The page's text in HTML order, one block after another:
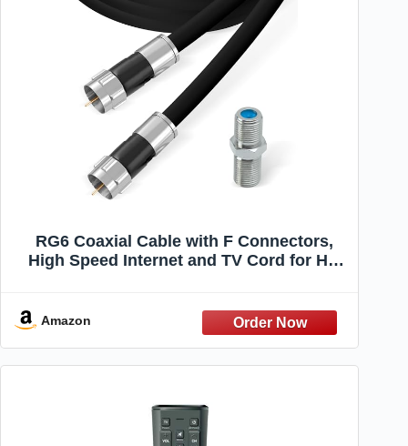
RG6 Coaxial Cable with F Connectors,
High Speed Internet and TV Cord for HD
Amazon